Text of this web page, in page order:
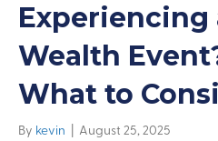
Experiencing
Wealth
What to
By kevin August 25, 2025